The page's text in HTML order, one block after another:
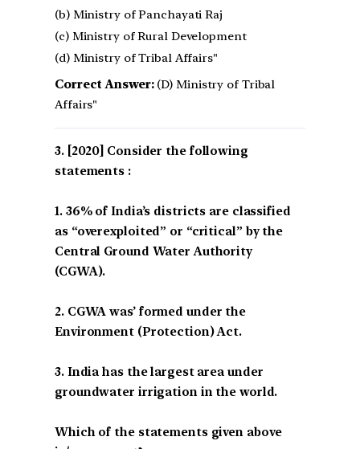
(b) Ministry of Panchayati Raj
(c) Ministry of Rural Development
(d) Ministry of Tribal Affairs"
Correct Answer:(D) Ministry of Tribal
Affairs"
[2020] Consider the following
statements :
1. 36% of India’s districts are classified
as “overexploited” or “critical” by the
Central Ground Water Authority
(CGWA).
2. CGWA was’ formed under the
Environment (Protection) Act.
3. India has the largest area under
groundwater irrigation in the world.
Which of the statements given above